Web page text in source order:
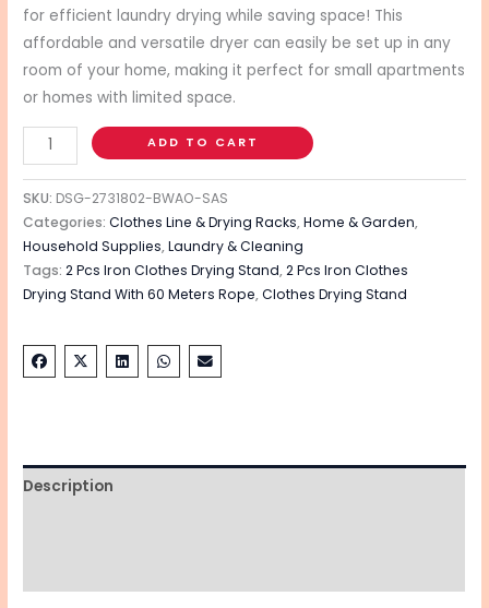
for efficient laundry drying while saving space! This
affordable and versatile dryer can easily be set up in any
room of your home, making it perfect for small apartments
or homes with limited space.
ADD TO CART
SKU: DSG-2731802-BWAO-SAS
Categories:Clothes Line & Drying Racks,Home & Garden,
Household Supplies,Laundry & Cleaning
Tags:2 Pcs Iron Clothes Drying Stand,2 Pcs Iron Clothes
Drying Stand With 60 Meters Rope,Clothes Drying Stand
Description